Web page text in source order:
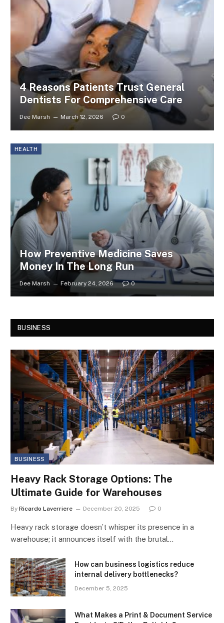
4 Reasons Patients Trust General
Dentists For Comprehensive Care
Dee Marsh March 12, 2026 0
HEALTH
How Preventive Medicine Saves
Money In The Long Run
Dee Marsh February 24, 2026 0
BUSINESS
BUSINESS
Heavy Rack Storage Options: The
Ultimate Guide for Warehouses
By Ricardo Laverriere December 20, 2025 0
Heavy rack storage doesn’t whisper its presence in a
warehouse; it announces itself with the brutal…
How can business logistics reduce
internal delivery bottlenecks?
December 5, 2025
What Makes a Print & Document Service